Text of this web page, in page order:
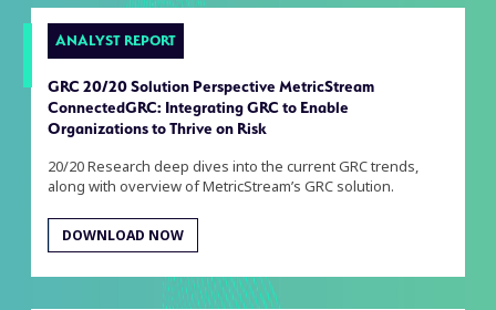
ANALYST REPORT
GRC 20/20 Solution Perspective MetricStream
ConnectedGRC: Integrating GRC to Enable
Organizations to Thrive on Risk
20/20 Research deep dives into the current GRC trends,
along with overview of MetricStream’s GRC solution.
DOWNLOAD NOW